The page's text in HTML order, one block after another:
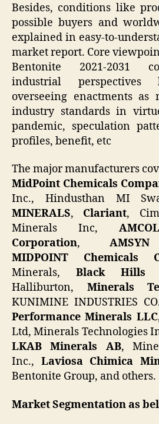
Besides, conditions like
possible buyers and
explained in easy-to-
market report. Core
Bentonite 2021-2031
industrial perspectives
overseeing enactments
industry standards in
pandemic, speculation
profiles, benefit, etc
The major manufacturers
MidPoint Chemicals
Inc., Hindusthan MI
MINERALS, Clariant,
Minerals Inc,
Corporation,
MIDPOINT Chemicals
Minerals, Black Hills
Halliburton, Minerals
KUNIMINE INDUSTRIES
Performance Minerals LLC
Ltd, Minerals Technologies
LKAB Minerals AB,
Inc., Laviosa Chimica
Bentonite Group, and others.
Market Segmentation as